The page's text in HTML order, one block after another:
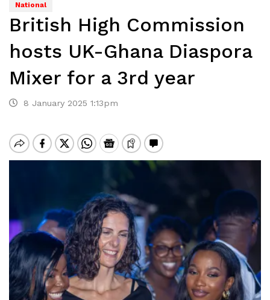
National
British High Commission
hosts UK-Ghana Diaspora
Mixer for a 3rd year
8 January 2025 1:13pm